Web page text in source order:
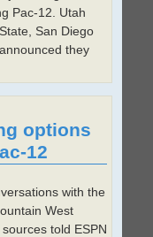
Pac-12. Utah
San Diego
they
options
12
with the
West
told ESPN